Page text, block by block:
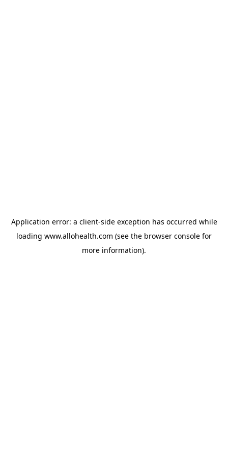
Application error: a client-side exception has occurred while
loading www.allohealth.com (see the browser console for
more information).